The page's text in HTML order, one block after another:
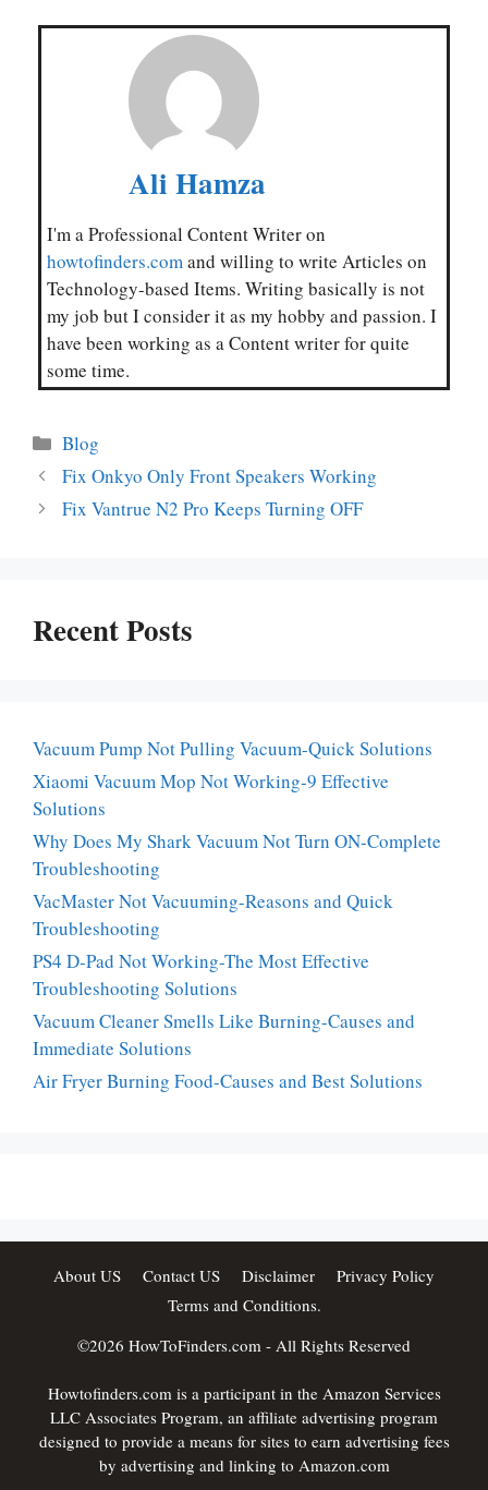
Ali Hamza
I'm a Professional Content Writer on
howtofinders.comand willing to write Articles on
Technology-based Items. Writing basically is not
my job but I consider it as my hobby and passion. I
have been working as a Content writer for quite
some time.
Categories
Blog
Fix Onkyo Only Front Speakers Working
Fix Vantrue N2 Pro Keeps Turning OFF
Recent Posts
Vacuum Pump Not Pulling Vacuum-Quick Solutions
Xiaomi Vacuum Mop Not Working-9 Effective
Solutions
Why Does My Shark Vacuum Not Turn ON-Complete
Troubleshooting
VacMaster Not Vacuuming-Reasons and Quick
Troubleshooting
PS4 D-Pad Not Working-The Most Effective
Troubleshooting Solutions
Vacuum Cleaner Smells Like Burning-Causes and
Immediate Solutions
Air Fryer Burning Food-Causes and Best Solutions
About US Contact US Disclaimer
Privacy Policy
Terms and Conditions.
©2026 HowToFinders.com - All Rights Reserved
Howtofinders.com is a participant in the Amazon Services
LLC Associates Program, an affiliate advertising program
designed to provide a means for sites to earn advertising fees
by advertising and linking to Amazon.com